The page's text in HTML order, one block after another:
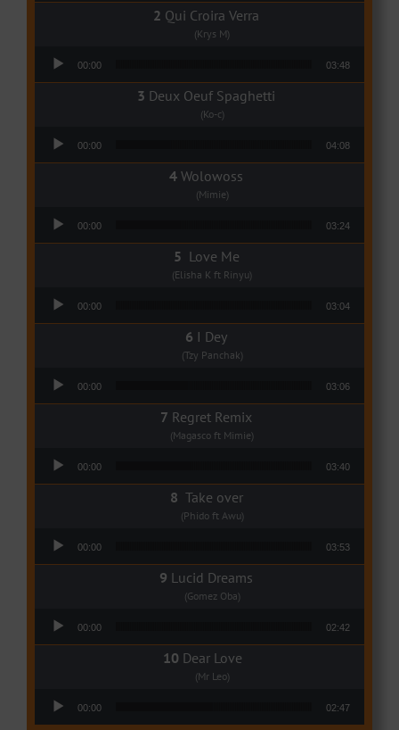
Qui Croira Verra
(Krys M)
00:00 03:48
Deux Oeuf Spaghetti
(Ko-c)
00:00 04:08
Wolowoss
(Mimie)
00:00 03:24
Love Me
(Elisha K ft Rinyu)
00:00 03:04
I Dey
(Tzy Panchak)
00:00 03:06
Regret Remix
(Magasco ft Mimie)
00:00 03:40
Take over
(Phido ft Awu)
00:00 03:53
Lucid Dreams
(Gomez Oba)
00:00 02:42
Dear Love
(Mr Leo)
00:00 02:47